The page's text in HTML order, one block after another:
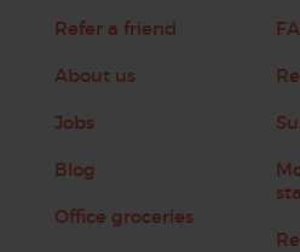
Refer a friend
About us
Jobs
Blog
Office groceries